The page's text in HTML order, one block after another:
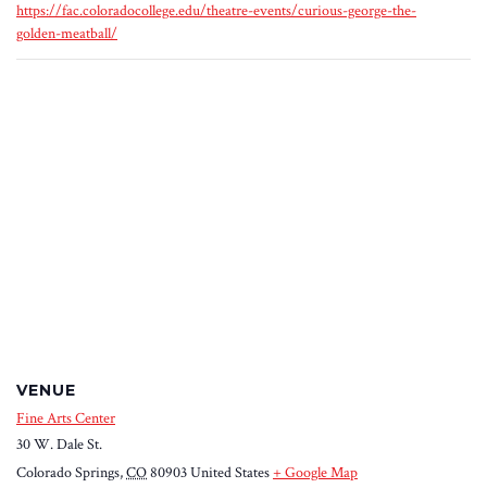
https://fac.coloradocollege.edu/theatre-events/curious-george-the-
golden-meatball/
VENUE
Fine Arts Center
30 W. Dale St.
Colorado Springs,CO80903United States+ Google Map